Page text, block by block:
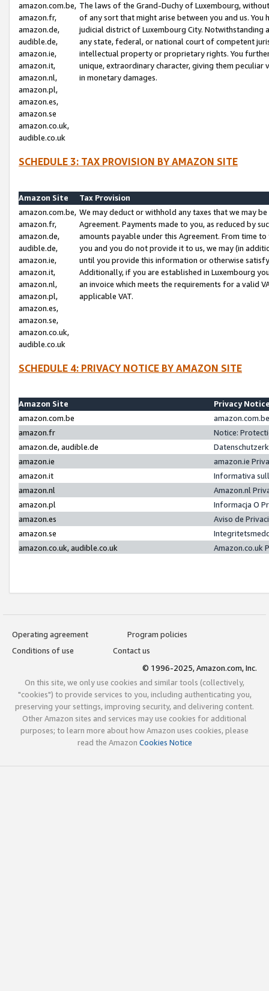
amazon.com.be,
amazon.fr,
amazon.de,
audible.de,
amazon.ie,
amazon.it,
amazon.nl,
amazon.pl,
amazon.es,
amazon.se
amazon.co.uk,
audible.co.uk
The laws of the Grand-Duchy of Luxembourg,
of any sort that might arise between you and us.
judicial district of Luxembourg City. Notwithstanding
any state, federal, or national court of competent
intellectual property or proprietary rights. You
unique, extraordinary character, giving them
in monetary damages.
SCHEDULE 3: TAX PROVISION BY AMAZON SITE
Amazon Site
Tax Provision
amazon.com.be,
amazon.fr,
amazon.de,
audible.de,
amazon.ie,
amazon.it,
amazon.nl,
amazon.pl,
amazon.es,
amazon.se,
amazon.co.uk,
audible.co.uk
We may deduct or withhold any taxes that we may
Agreement. Payments made to you, as reduced by
amounts payable under this Agreement. From time
you and you do not provide it to us, we may (in
until you provide this information or otherwise
Additionally, if you are established in Luxembourg
an invoice which meets the requirements for a valid
applicable VAT.
SCHEDULE 4: PRIVACY NOTICE BY AMAZON SITE
Amazon Site
Privacy
amazon.com.be
amazon.fr
Notice:
amazon.de, audible.de
amazon.ie
amazon.ie
amazon.it
Informativa
amazon.nl
Amazon.nl
amazon.pl
Informacja O
amazon.es
Aviso de
amazon.se
amazon.co.uk, audible.co.uk
Amazon.co.uk
Operating agreement
Program policies
Conditions of use
Contact us
© 1996-2025, Amazon.com, Inc.
On this site, we only use cookies and similar tools (collectively,
"cookies") to provide services to you, including authenticating you,
preserving your settings, improving security, and delivering content.
Other Amazon sites and services may use cookies for additional
purposes; to learn more about how Amazon uses cookies, please
read the Amazon Cookies Notice